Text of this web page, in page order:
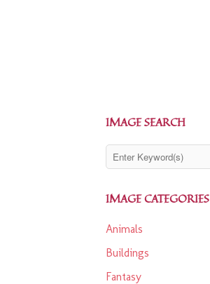
IMAGE SEARCH
IMAGE CATEGORIES
Animals
Buildings
Fantasy